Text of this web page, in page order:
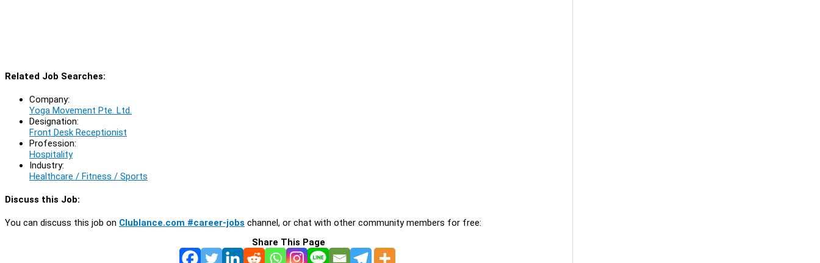
Related Job Searches:
Company:
Yoga Movement Pte. Ltd.
Designation:
Front Desk Receptionist
Profession:
Hospitality
Industry:
Healthcare / Fitness / Sports
Discuss this Job:
You can discuss this job on Clublance.com #career-jobs channel, or chat with other community members for free:
Share This Page